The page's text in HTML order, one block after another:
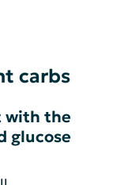
carbs
with the
glucose